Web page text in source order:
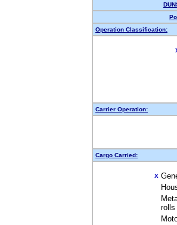
Operation Classification:
Carrier Operation:
Cargo Carried:
X
rolls